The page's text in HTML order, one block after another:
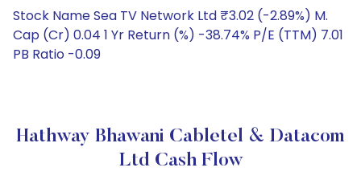
Stock Name Sea TV Network Ltd ₹3.02 (-2.89%) M.
Cap (Cr) 0.04 1 Yr Return (%) -38.74% P/E (TTM) 7.01
PB Ratio -0.09
Hathway Bhawani Cabletel & Datacom
Ltd Cash Flow